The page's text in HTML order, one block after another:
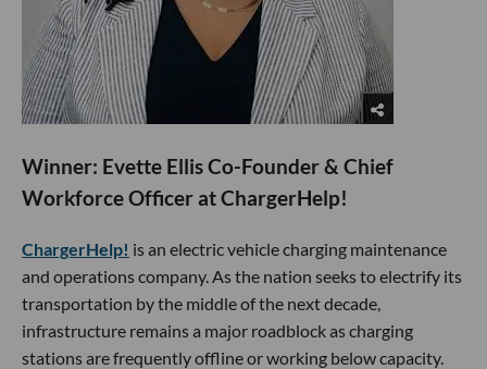
​Winner: Evette Ellis Co-Founder & Chief
Workforce Officer at ChargerHelp!
ChargerHelp! is an electric vehicle charging maintenance
and operations company. As the nation seeks to electrify its
transportation by the middle of the next decade,
infrastructure remains a major roadblock as charging
stations are frequently offline or working below capacity.